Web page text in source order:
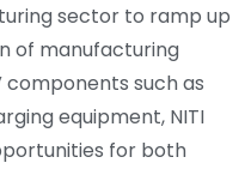
sector to ramp up
of manufacturing
such as
equipment, NITI
for both